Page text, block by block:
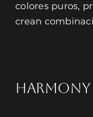
colores puros,
crean
HARMONY